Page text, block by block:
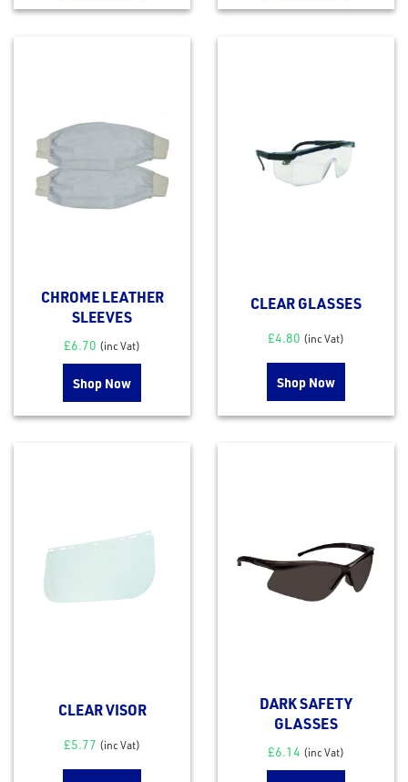
CHROME LEATHER
SLEEVES
£6.70 (inc Vat)
Shop Now
CLEAR GLASSES
£4.80 (inc Vat)
Shop Now
CLEAR VISOR
£5.77 (inc Vat)
DARK SAFETY
GLASSES
£6.14 (inc Vat)